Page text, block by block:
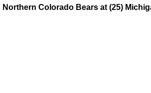
Northern Colorado Bears at (25)